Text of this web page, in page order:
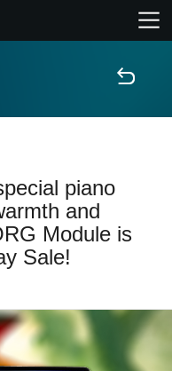
piano
and
Module is
Sale!